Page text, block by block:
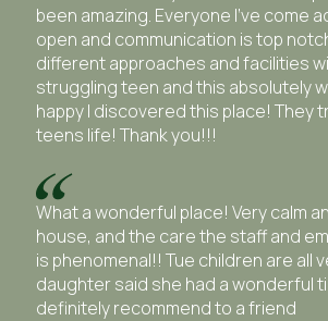
been amazing. Everyone I’ve come
open and communication is top
different approaches and facilities
struggling teen and this absolutely
happy I discovered this place! They
teens life! Thank you!!!
What a wonderful place! Very calm
house, and the care the staff and
is phenomenal!! Tue children are all
daughter said she had a wonderful
definitely recommend to a friend